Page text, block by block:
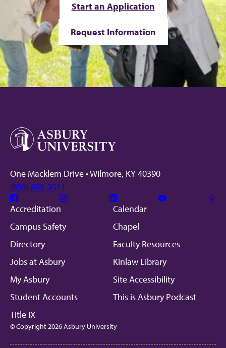
Start an Application
Request Information
One Macklem Drive • Wilmore, KY 40390
(859) 858-3511
Facebook Instagram Linkedin
Accreditation
Calendar
Campus Safety
Chapel
Directory
Faculty Resources
Jobs at Asbury
Kinlaw Library
My Asbury
Site Accessibility
Student Accounts
This is Asbury Podcast
Title IX
© Copyright 2026 Asbury University